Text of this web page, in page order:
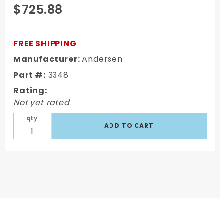
Purchase
2-5/16"
(4-3/8"
Frame
Brackets)
3348
$725.88
FREE SHIPPING
Manufacturer: Andersen
Part #: 3348
Rating:
Not yet rated
qty